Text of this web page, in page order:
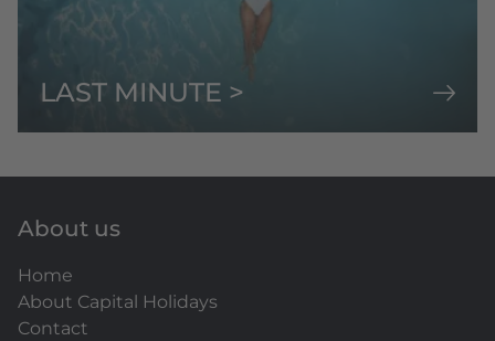
LAST MINUTE >
About us
Home
About Capital Holidays
Contact